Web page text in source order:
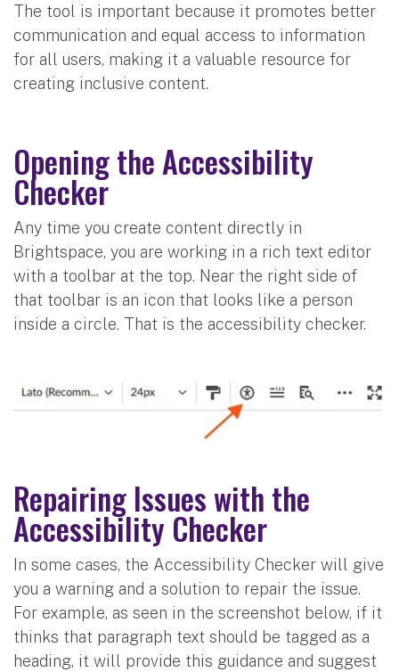
The tool is important because it promotes better
communication and equal access to information
for all users, making it a valuable resource for
creating inclusive content.
Opening the Accessibility
Checker
Any time you create content directly in
Brightspace, you are working in a rich text editor
with a toolbar at the top. Near the right side of
that toolbar is an icon that looks like a person
inside a circle. That is the accessibility checker.
Repairing Issues with the
Accessibility Checker
In some cases, the Accessibility Checker will give
you a warning and a solution to repair the issue.
For example, as seen in the screenshot below, if it
thinks that paragraph text should be tagged as a
heading, it will provide this guidance and suggest